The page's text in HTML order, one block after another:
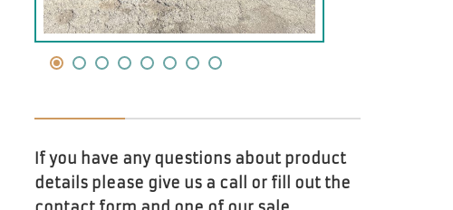
If you have any questions about product
details please give us a call or fill out the